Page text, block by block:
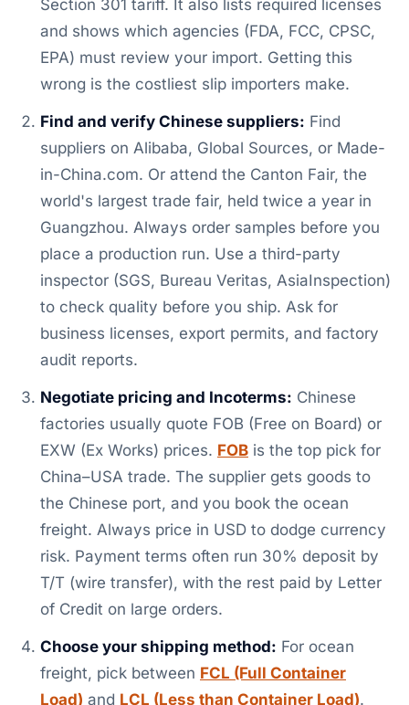
Section 301 tariff. It also lists required licenses
and shows which agencies (FDA, FCC, CPSC,
EPA) must review your import. Getting this
wrong is the costliest slip importers make.
Find and verify Chinese suppliers: Find
suppliers on Alibaba, Global Sources, or Made-
in-China.com. Or attend the Canton Fair, the
world's largest trade fair, held twice a year in
Guangzhou. Always order samples before you
place a production run. Use a third-party
inspector (SGS, Bureau Veritas, AsiaInspection)
to check quality before you ship. Ask for
business licenses, export permits, and factory
audit reports.
Negotiate pricing and Incoterms: Chinese
factories usually quote FOB (Free on Board) or
EXW (Ex Works) prices. FOB is the top pick for
China–USA trade. The supplier gets goods to
the Chinese port, and you book the ocean
freight. Always price in USD to dodge currency
risk. Payment terms often run 30% deposit by
T/T (wire transfer), with the rest paid by Letter
of Credit on large orders.
Choose your shipping method: For ocean
freight, pick between FCL (Full Container
Load) and LCL (Less than Container Load).